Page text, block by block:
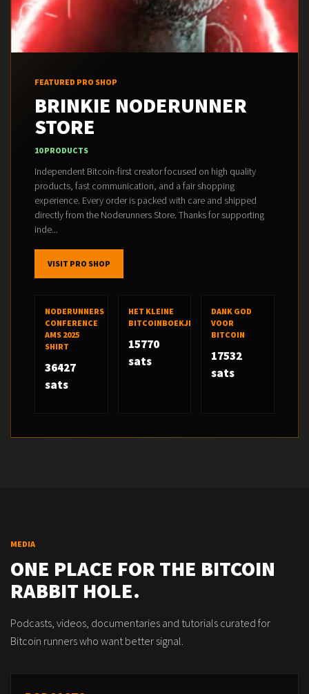
FEATURED PRO SHOP
BRINKIE NODERUNNER
STORE
10 PRODUCTS
Independent Bitcoin-first creator focused on high quality
products, fast communication, and a fair shopping
experience. Every order is packed with care and shipped
directly from the Noderunners Store. Thanks for supporting
inde...
VISIT PRO SHOP
NODERUNNERS
CONFERENCE
AMS 2025
SHIRT
36427
sats
HET KLEINE
BITCOINBOEKJE
15770
sats
DANK GOD
VOOR
BITCOIN
17532
sats
MEDIA
ONE PLACE FOR THE BITCOIN
RABBIT HOLE.
Podcasts, videos, documentaries and tutorials curated for
Bitcoin runners who want better signal.